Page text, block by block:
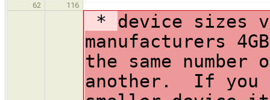
62 116
* device sizes
manufacturers
the same
another. If you